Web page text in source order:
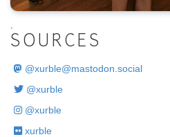
SOURCES
@xurble@mastodon.social
@xurble
@xurble
xurble